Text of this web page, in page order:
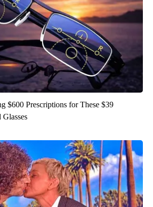
$600 Prescriptions for These $39
Glasses